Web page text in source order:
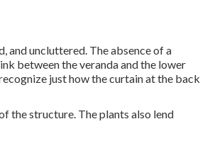
and uncluttered. The absence of a
between the veranda and the lower
just how the curtain at the back
the structure. The plants also lend